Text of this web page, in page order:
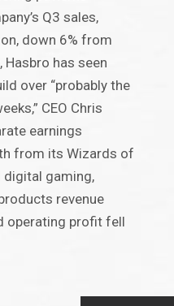
Q3 sales,
down 6% from
Hasbro has seen
over “probably the
CEO Chris
earnings
from its Wizards of
digital gaming,
revenue
operating profit fell